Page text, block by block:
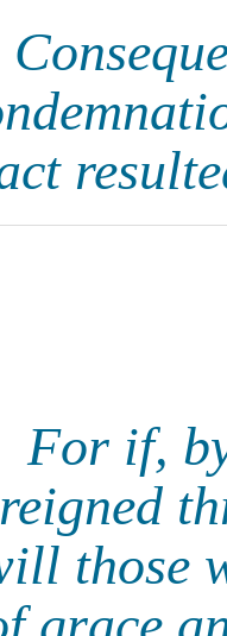
For if,
reigned
those